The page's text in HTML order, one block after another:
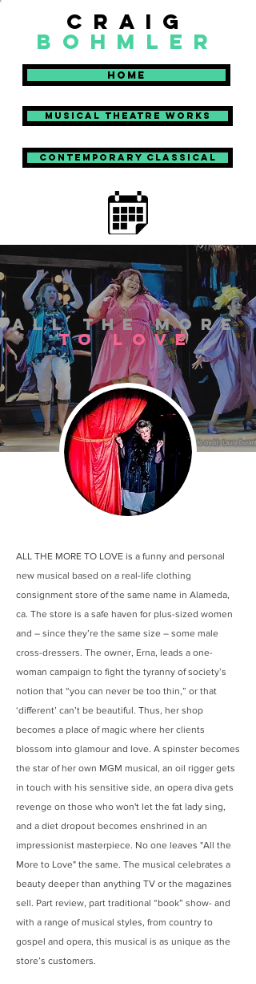
craig
bohmler
Musical Theatre Works
Home
Contemporary Classical
aLL THE MORE
TO LOVE
ALL THE MORE TO LOVE is a funny and personal
new musical based on a real-life clothing
consignment store of the same name in Alameda,
ca. The store is a safe haven for plus-sized women
and – since they’re the same size – some male
cross-dressers. The owner, Erna, leads a one-
woman campaign to fight the tyranny of society’s
notion that “you can never be too thin,” or that
‘different’ can’t be beautiful. Thus, her shop
becomes a place of magic where her clients
blossom into glamour and love. A spinster becomes
the star of her own MGM musical, an oil rigger gets
in touch with his sensitive side, an opera diva gets
revenge on those who won't let the fat lady sing,
and a diet dropout becomes enshrined in an
impressionist masterpiece. No one leaves "All the
More to Love" the same. The musical celebrates a
beauty deeper than anything TV or the magazines
sell. Part review, part traditional “book” show- and
with a range of musical styles, from country to
gospel and opera, this musical is as unique as the
store’s customers.